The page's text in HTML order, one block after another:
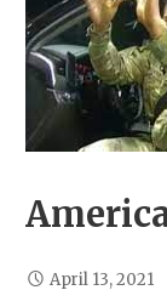
April 13, 2021